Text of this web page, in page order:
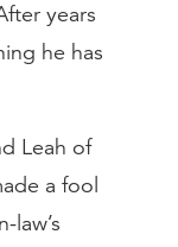
years
he has
Leah of
a fool
law’s